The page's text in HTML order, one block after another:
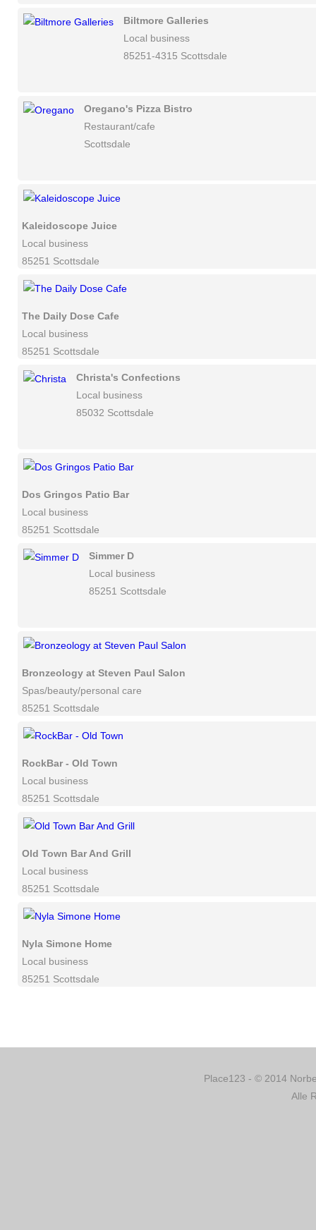
Biltmore Galleries
Local business
85251-4315 Scottsdale
Oregano's Pizza Bistro
Restaurant/cafe
Scottsdale
Kaleidoscope Juice
Local business
85251 Scottsdale
The Daily Dose Cafe
Local business
85251 Scottsdale
Christa's Confections
Local business
85032 Scottsdale
Dos Gringos Patio Bar
Local business
85251 Scottsdale
Simmer D
Local business
85251 Scottsdale
Bronzeology at Steven Paul Salon
Spas/beauty/personal care
85251 Scottsdale
RockBar - Old Town
Local business
85251 Scottsdale
Old Town Bar And Grill
Local business
85251 Scottsdale
Nyla Simone Home
Local business
85251 Scottsdale
Place123 - © 2014
Alle